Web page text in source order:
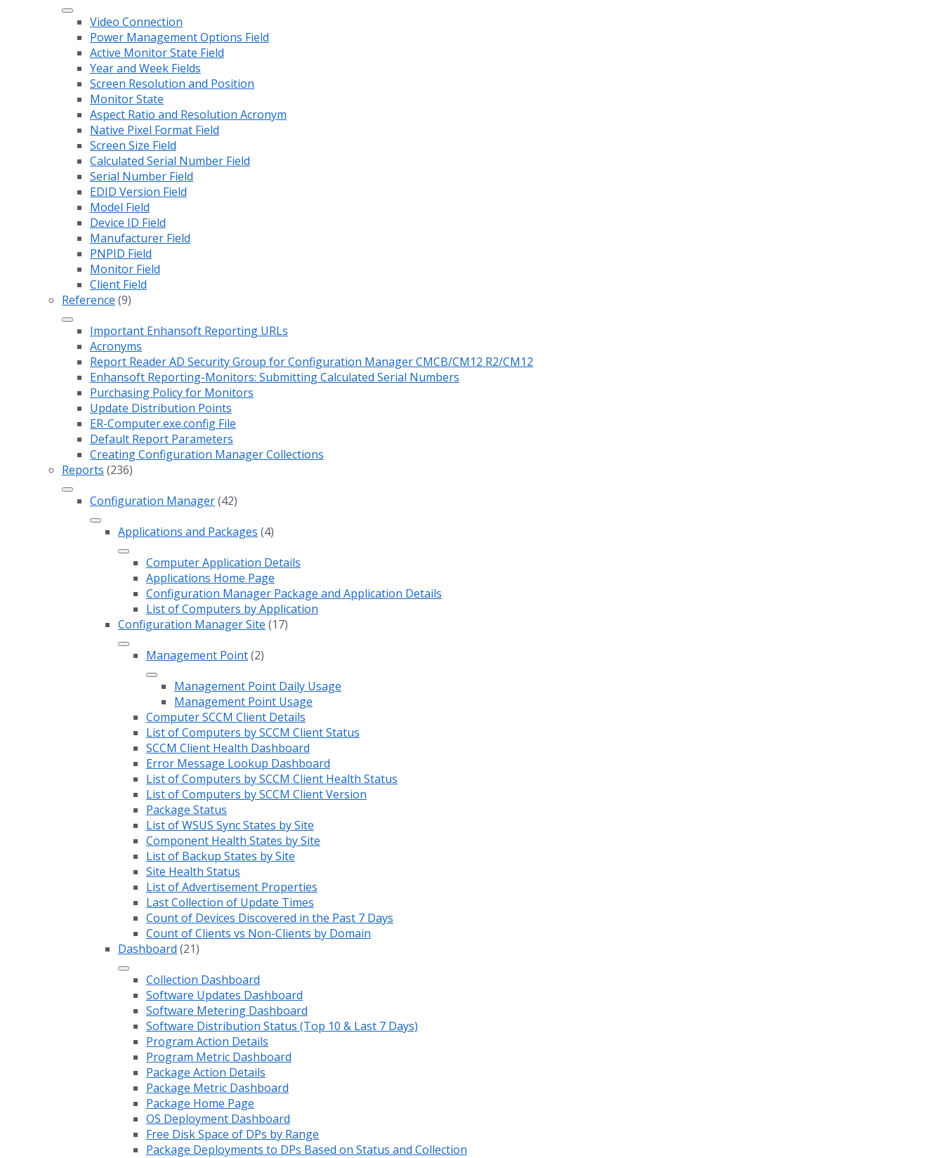
Video Connection
Power Management Options Field
Active Monitor State Field
Year and Week Fields
Screen Resolution and Position
Monitor State
Aspect Ratio and Resolution Acronym
Native Pixel Format Field
Screen Size Field
Calculated Serial Number Field
Serial Number Field
EDID Version Field
Model Field
Device ID Field
Manufacturer Field
PNPID Field
Monitor Field
Client Field
Reference (9)
Important Enhansoft Reporting URLs
Acronyms
Report Reader AD Security Group for Configuration Manager CMCB/CM12 R2/CM12
Enhansoft Reporting-Monitors: Submitting Calculated Serial Numbers
Purchasing Policy for Monitors
Update Distribution Points
ER-Computer.exe.config File
Default Report Parameters
Creating Configuration Manager Collections
Reports (236)
Configuration Manager(42)
Applications and Packages (4)
Computer Application Details
Applications Home Page
Configuration Manager Package and Application Details
List of Computers by Application
Configuration Manager Site (17)
Management Point(2)
Management Point Daily Usage
Management Point Usage
Computer SCCM Client Details
List of Computers by SCCM Client Status
SCCM Client Health Dashboard
Error Message Lookup Dashboard
List of Computers by SCCM Client Health Status
List of Computers by SCCM Client Version
Package Status
List of WSUS Sync States by Site
Component Health States by Site
List of Backup States by Site
Site Health Status
List of Advertisement Properties
Last Collection of Update Times
Count of Devices Discovered in the Past 7 Days
Count of Clients vs Non-Clients by Domain
Dashboard (21)
Collection Dashboard
Software Updates Dashboard
Software Metering Dashboard
Software Distribution Status (Top 10 & Last 7 Days)
Program Action Details
Program Metric Dashboard
Package Action Details
Package Metric Dashboard
Package Home Page
OS Deployment Dashboard
Free Disk Space of DPs by Range
Package Deployments to DPs Based on Status and Collection